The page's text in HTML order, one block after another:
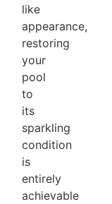
like
appearance,
restoring
your
pool
to
its
sparkling
condition
is
entirely
achievable